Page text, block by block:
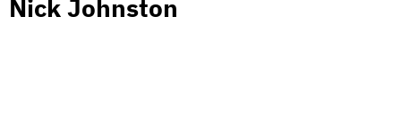
Nick Johnston